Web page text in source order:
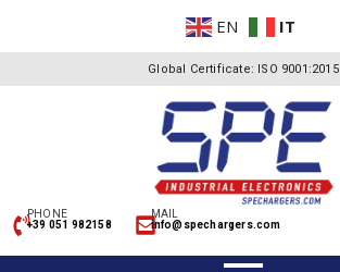
EN IT
Global Certificate: ISO 9001:2015
PHONE
+39 051 982158
MAIL
info@spechargers.com